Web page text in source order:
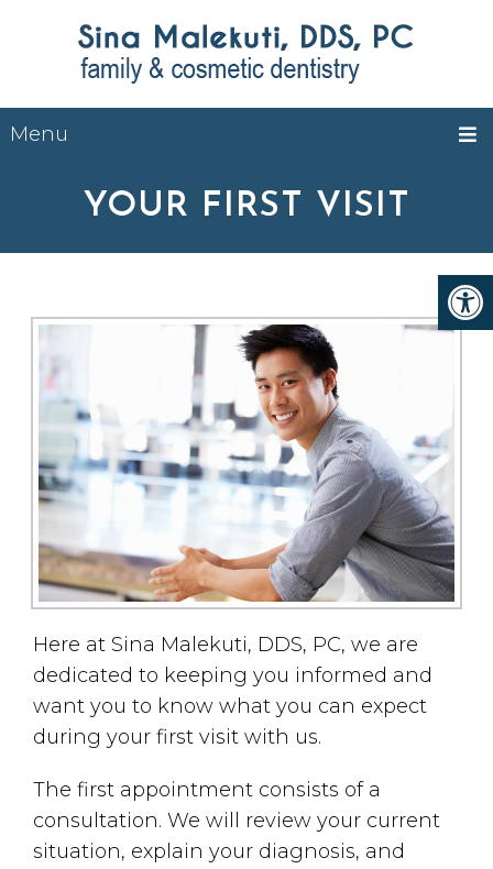
Menu
YOUR FIRST VISIT
Here at Sina Malekuti, DDS, PC, we are
dedicated to keeping you informed and
want you to know what you can expect
during your first visit with us.
The first appointment consists of a
consultation. We will review your current
situation, explain your diagnosis, and